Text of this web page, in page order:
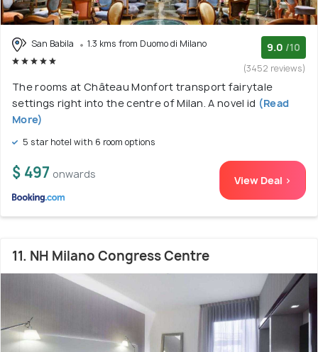
San Babila 1.3 kms from Duomo di Milano 9.0 /10
(3452 reviews)
The rooms at Château Monfort transport fairytale
settings right into the centre of Milan. A novel id (Read
More)
5 star hotel with 6 room options
$ 497 onwards View Deal >
11. NH Milano Congress Centre